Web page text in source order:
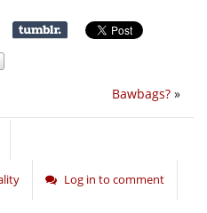
Bawbags? »
Log in to comment